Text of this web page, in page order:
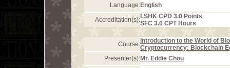
Language:English
Accreditation(s):LSHK CPD 3.0 Points
SFC 3.0 CPT Hours
Course: Introduction to the World of
Cryptocurrency: Blockchain
Presenter(s):Mr. Eddie Chou